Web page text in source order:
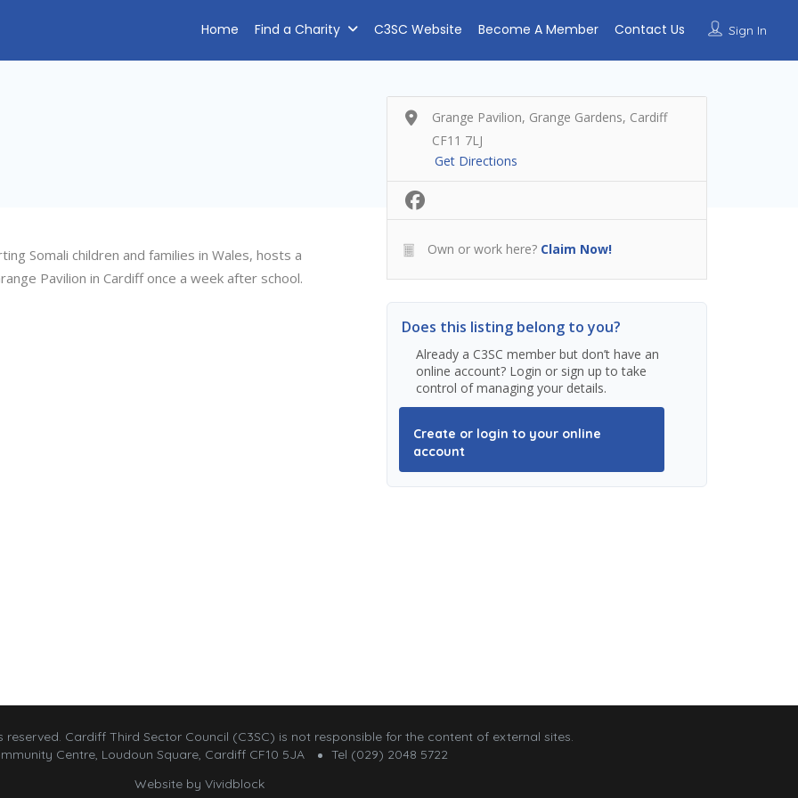
Sign In
Home Find a Charity C3SC Website Become A Member Contact Us
Somali children and families in Wales, hosts a
Pavilion in Cardiff once a week after school.
Grange Pavilion, Grange Gardens, Cardiff
CF11 7LJ
Get Directions
Own or work here? Claim Now!
Does this listing belong to you?
Already a C3SC member but don’t have an
online account? Login or sign up to take
control of managing your details.
Create or login to your online
account
Cardiff Third Sector Council (C3SC) is not responsible for the content of external sites.
Centre, Loudoun Square, Cardiff CF10 5JA
Tel (029) 2048 5722
Website by Vividblock